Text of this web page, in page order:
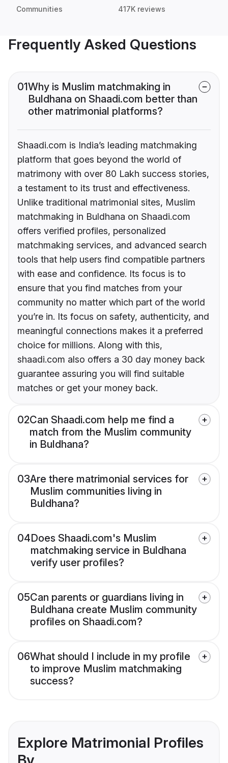
Communities 417K reviews
Frequently Asked Questions
01Why is Muslim matchmaking in
Buldhana on Shaadi.com better than
other matrimonial platforms?
Shaadi.com is India’s leading matchmaking
platform that goes beyond the world of
matrimony with over 80 Lakh success stories,
a testament to its trust and effectiveness.
Unlike traditional matrimonial sites, Muslim
matchmaking in Buldhana on Shaadi.com
offers verified profiles, personalized
matchmaking services, and advanced search
tools that help users find compatible partners
with ease and confidence. Its focus is to
ensure that you find matches from your
community no matter which part of the world
you’re in. Its focus on safety, authenticity, and
meaningful connections makes it a preferred
choice for millions. Along with this,
shaadi.com also offers a 30 day money back
guarantee assuring you will find suitable
matches or get your money back.
02Can Shaadi.com help me find a
match from the Muslim community
in Buldhana?
03Are there matrimonial services for
Muslim communities living in
Buldhana?
04Does Shaadi.com's Muslim
matchmaking service in Buldhana
verify user profiles?
05Can parents or guardians living in
Buldhana create Muslim community
profiles on Shaadi.com?
06What should I include in my profile
to improve Muslim matchmaking
success?
Explore Matrimonial Profiles